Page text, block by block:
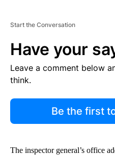
Start the Conversation
Have your
Leave a comment below
think.
Be the first
The inspector general’s office